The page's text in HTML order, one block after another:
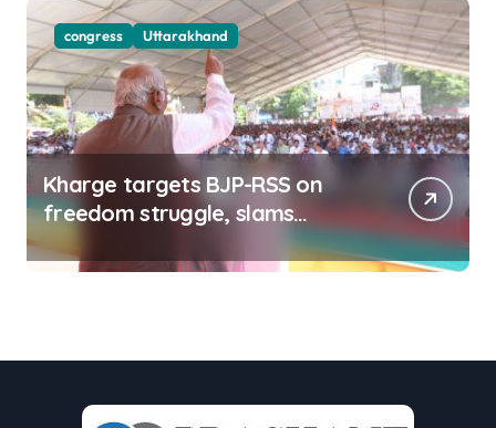
congress Uttarakhand
Kharge targets BJP-RSS on
freedom struggle, slams
Dhami Govt over ad splurge